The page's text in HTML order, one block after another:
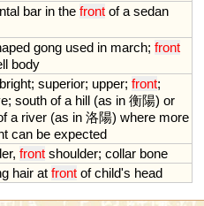
bar in the front of a sedan
gong used in march; front
body
bright; superior; upper; front;
; south of a hill (as in 衡陽) or
a river (as in 洛陽) where more
can be expected
, front shoulder; collar bone
hair at front of child's head